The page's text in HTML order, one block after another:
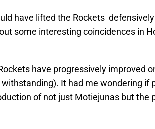
have lifted the Rockets
some interesting coincidences in
have progressively improved
It had me wondering if
of not just Motiejunas but the